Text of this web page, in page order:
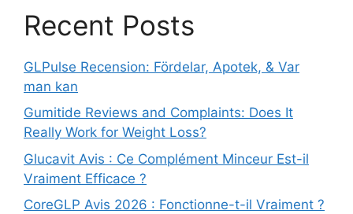
Recent Posts
GLPulse Recension: Fördelar, Apotek, & Var
man kan
Gumitide Reviews and Complaints: Does It
Really Work for Weight Loss?
Glucavit Avis : Ce Complément Minceur Est-il
Vraiment Efficace ?
CoreGLP Avis 2026 : Fonctionne-t-il Vraiment ?